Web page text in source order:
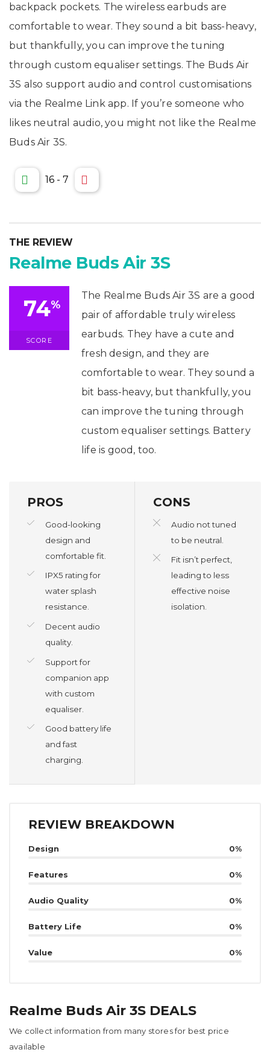
backpack pockets. The wireless earbuds are
comfortable to wear. They sound a bit bass-heavy,
but thankfully, you can improve the tuning
through custom equaliser settings. The Buds Air
3S also support audio and control customisations
via the Realme Link app. If you’re someone who
likes neutral audio, you might not like the Realme
Buds Air 3S.
16 - 7
THE REVIEW
Realme Buds Air 3S
74%
SCORE
The Realme Buds Air 3S are a good
pair of affordable truly wireless
earbuds. They have a cute and
fresh design, and they are
comfortable to wear. They sound a
bit bass-heavy, but thankfully, you
can improve the tuning through
custom equaliser settings. Battery
life is good, too.
PROS
Good-looking
design and
comfortable fit.
IPX5 rating for
water splash
resistance.
Decent audio
quality.
Support for
companion app
with custom
equaliser.
Good battery life
and fast
charging.
CONS
Audio not tuned
to be neutral.
Fit isn’t perfect,
leading to less
effective noise
isolation.
REVIEW BREAKDOWN
Design 0%
Features 0%
Audio Quality 0%
Battery Life 0%
Value 0%
Realme Buds Air 3S DEALS
We collect information from many stores for best price
available